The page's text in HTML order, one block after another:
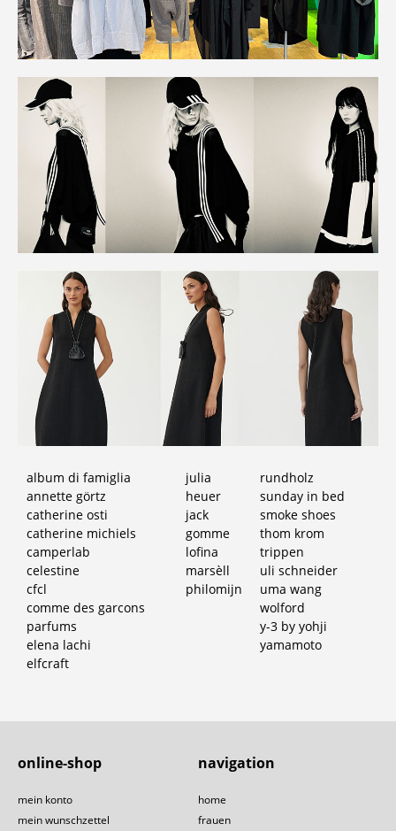
album di famiglia
annette görtz
catherine osti
catherine michiels
camperlab
celestine
cfcl
comme des garcons
parfums
elena lachi
elfcraft
julia
heuer
jack
gomme
lofina
marsèll
philomijn
rundholz
sunday in bed
smoke shoes
thom krom
trippen
uli schneider
uma wang
wolford
y-3 by yohji
yamamoto
navigation
home
frauen
online-shop
mein konto
mein wunschzettel